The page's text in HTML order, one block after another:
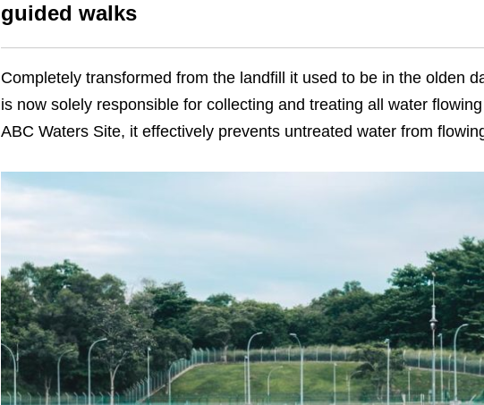
guided walks
Completely transformed from the landfill it used to be in theolden
is now solely responsible for collecting and treating all water
ABC Waters Site, it effectively prevents untreated water from